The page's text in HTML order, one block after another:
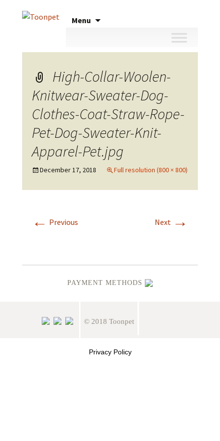
Menu
High-Collar-Woolen-
Knitwear-Sweater-Dog-
Clothes-Coat-Straw-Rope-
Pet-Dog-Sweater-Knit-
Apparel-Pet.jpg
December 17, 2018 Full resolution (800 × 800)
← Previous Next →
PAYMENT METHODS
© 2018 Toonpet
Privacy Policy